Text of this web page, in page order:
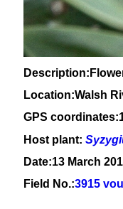
Location:Walsh
GPS
Host plant:
Date:13 March
Field No.:3915